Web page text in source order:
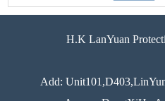
H.K LanYuan
Add: